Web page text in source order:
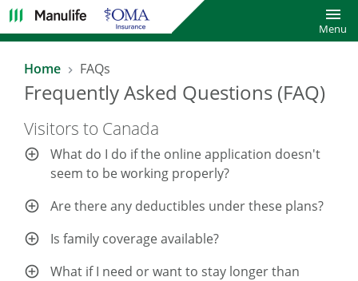
Menu
Home FAQs
Frequently Asked Questions (FAQ)
Visitors to Canada
What do I do if the online application doesn't
seem to be working properly?
Are there any deductibles under these plans?
Is family coverage available?
What if I need or want to stay longer than